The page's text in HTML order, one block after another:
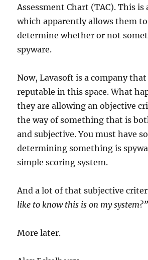
Assessment Chart (TAC). This
which apparently allows them
determine whether or not
spyware.
Now, Lavasoft is a company
reputable in this space. What
they are allowing an objective
the way of something that is
and subjective. You must have
determining something is
simple scoring system.
And a lot of that subjective
like to know this is on my
More later.